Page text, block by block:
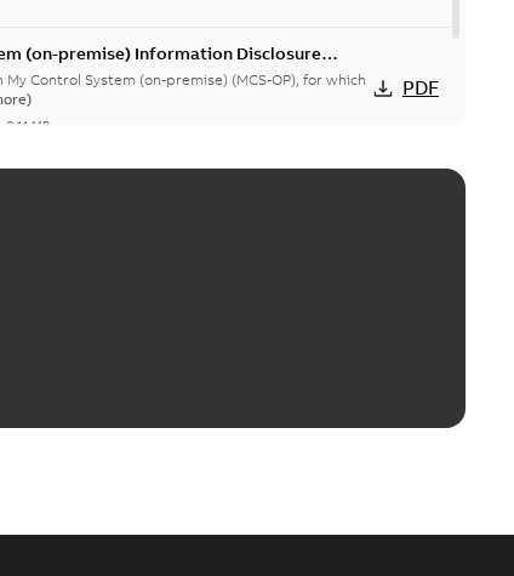
(on-premise) Information Disclosure
Control System (on-premise) (MCS-OP), for which
0,11 MB
PDF